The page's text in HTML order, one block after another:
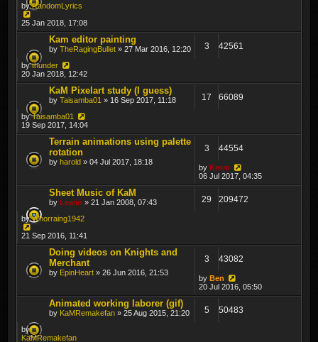
byRandomLyrics
25 Jan 2018, 17:08
Kam editor painting
by TheRagingBullet » 27 Mar 2016, 12:20 3 42561
bythunder
20 Jan 2018, 12:42
KaM Pixelart study (I guess)
by Taisamba01 » 16 Sep 2017, 11:18 17 66089
byTaisamba01
19 Sep 2017, 14:04
Terrain animations using palette
rotation
by harold » 04 Jul 2017, 18:18
3 44554
by Krom
06 Jul 2017, 04:35
Sheet Music of KaM
by Lewin » 21 Jan 2008, 07:43 29 209472
byWhorraing1942
21 Sep 2016, 11:41
Doing videos on Knights and
Merchant
by EpinHeart » 26 Jun 2016, 21:53
3 43082
by Ben
20 Jul 2016, 05:50
Animated working laborer (gif)
by KaMRemakefan » 25 Aug 2015, 21:20 5 50483
by
KaMRemakefan